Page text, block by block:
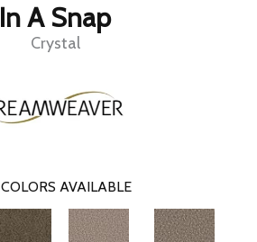
In A Snap
Crystal
COLORS AVAILABLE